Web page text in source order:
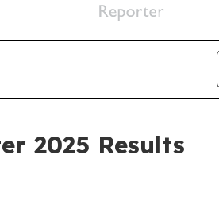
2025 Results